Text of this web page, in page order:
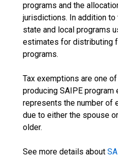
programs and the
jurisdictions. In addition
state and local programs
estimates for distributing
programs.
Tax exemptions are one
producing SAIPE
represents the number of
due to either the spouse
older.
See more details about